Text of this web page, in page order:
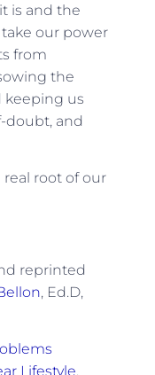
is and the
our power
from
the
keeping us
doubt, and
root of our
reprinted
, Ed.D,
Lifestyle.